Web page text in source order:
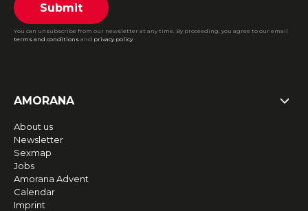
Submit
You can unsubscribe from our newsletter at any time. By proceeding, you agree to our email
terms and conditions and privacy policy.
AMORANA
About us
Newsletter
Sexmap
Jobs
Amorana Advent
Calendar
Imprint